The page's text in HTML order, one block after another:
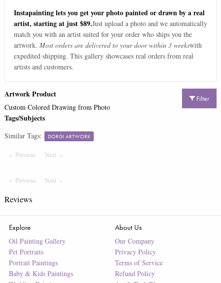
Instapainting lets you get your photo painted or drawn by a real
artist, starting at just $89.Just upload a photo and we automatically
match you with an artist suited for your order who ships you the
artwork. Most orders are delivered to your door within 3 weekswith
expedited shipping. This gallery showcases real orders from real
artists and customers.
Filter
Artwork Product
Custom Colored Drawing from Photo
Tags/Subjects
Similar Tags: DORGI ARTWORK
Previous PageNext Page
Previous PageNext Page
Reviews
Explore
Oil Painting Gallery
Pet Portraits
Portrait Paintings
Baby & Kids Paintings
About Us
Our Company
Privacy Policy
Terms of Service
Refund Policy